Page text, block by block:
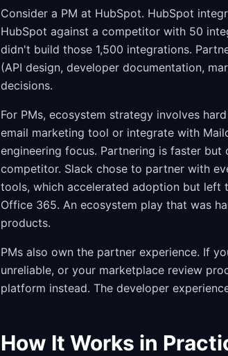
Consider a PM at HubSpot. HubSpot
HubSpot against a competitor with 50
didn't build those 1,500 integrations.
(API design, developer documentation,
decisions.
For PMs, ecosystem strategy involves
email marketing tool or integrate with
engineering focus. Partnering is faster
competitor. Slack chose to partner with
tools, which accelerated adoption but left
Office 365. An ecosystem play that was
products.
PMs also own the partner experience. If
unreliable, or your marketplace review
platform instead. The developer
How It Works in